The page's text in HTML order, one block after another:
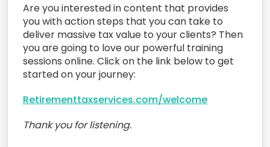
Are you interested in content that provides
you with action steps that you can take to
deliver massive tax value to your clients? Then
you are going to love our powerful training
sessions online. Click on the link below to get
started on your journey:
Retirementtaxservices.com/welcome
Thank you for listening.